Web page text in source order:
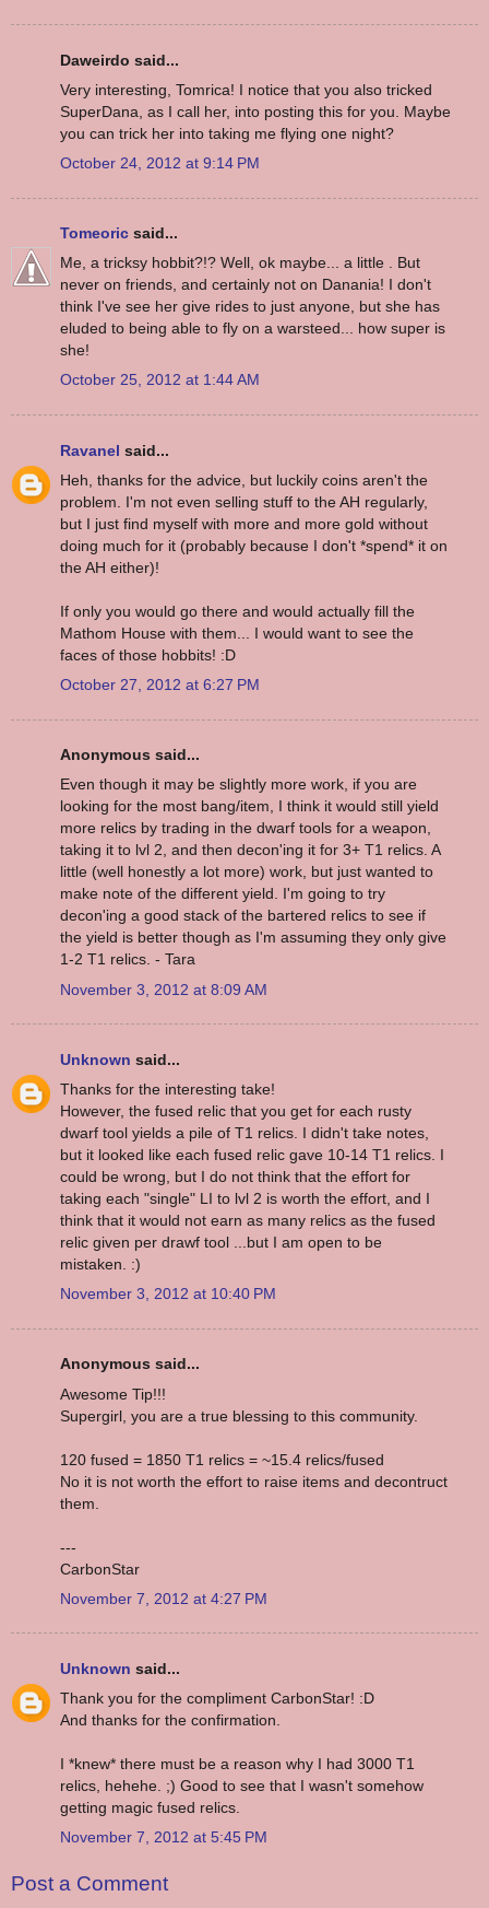
Daweirdo said...
Very interesting, Tomrica! I notice that you also tricked
SuperDana, as I call her, into posting this for you. Maybe
you can trick her into taking me flying one night?
October 24, 2012 at 9:14 PM
Tomeoric said...
Me, a tricksy hobbit?!? Well, ok maybe... a little . But
never on friends, and certainly not on Danania! I don't
think I've see her give rides to just anyone, but she has
eluded to being able to fly on a warsteed... how super is
she!
October 25, 2012 at 1:44 AM
Ravanel said...
Heh, thanks for the advice, but luckily coins aren't the
problem. I'm not even selling stuff to the AH regularly,
but I just find myself with more and more gold without
doing much for it (probably because I don't *spend* it on
the AH either)!
If only you would go there and would actually fill the
Mathom House with them... I would want to see the
faces of those hobbits! :D
October 27, 2012 at 6:27 PM
Anonymous said...
Even though it may be slightly more work, if you are
looking for the most bang/item, I think it would still yield
more relics by trading in the dwarf tools for a weapon,
taking it to lvl 2, and then decon'ing it for 3+ T1 relics. A
little (well honestly a lot more) work, but just wanted to
make note of the different yield. I'm going to try
decon'ing a good stack of the bartered relics to see if
the yield is better though as I'm assuming they only give
1-2 T1 relics. - Tara
November 3, 2012 at 8:09 AM
Unknown said...
Thanks for the interesting take!
However, the fused relic that you get for each rusty
dwarf tool yields a pile of T1 relics. I didn't take notes,
but it looked like each fused relic gave 10-14 T1 relics. I
could be wrong, but I do not think that the effort for
taking each "single" LI to lvl 2 is worth the effort, and I
think that it would not earn as many relics as the fused
relic given per drawf tool ...but I am open to be
mistaken. :)
November 3, 2012 at 10:40 PM
Anonymous said...
Awesome Tip!!!
Supergirl, you are a true blessing to this community.
120 fused = 1850 T1 relics = ~15.4 relics/fused
No it is not worth the effort to raise items and decontruct
them.
---
CarbonStar
November 7, 2012 at 4:27 PM
Unknown said...
Thank you for the compliment CarbonStar! :D
And thanks for the confirmation.
I *knew* there must be a reason why I had 3000 T1
relics, hehehe. ;) Good to see that I wasn't somehow
getting magic fused relics.
November 7, 2012 at 5:45 PM
Post a Comment